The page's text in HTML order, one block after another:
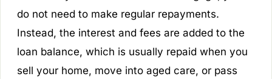
do not need to make regular repayments.
Instead, the interest and fees are added to the
loan balance, which is usually repaid when you
sell your home, move into aged care, or pass